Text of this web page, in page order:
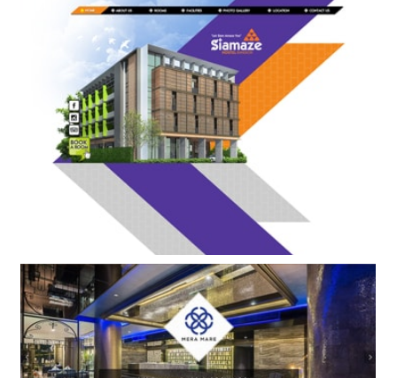
Krabi La Playa Resort
BOOKING ENGINE & WEB DESIGN
Siamaze Hostel Bangkok
BOOKING ENGINE ONLY